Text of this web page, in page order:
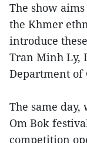
The show
the Khmer
introduce
Tran Minh Ly,
Department of
The same
Om Bok
competition